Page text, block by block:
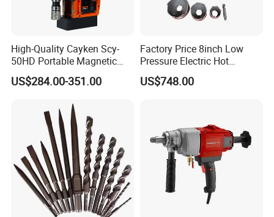
High-Quality Cayken Scy-
50HD Portable Magnetic
Core Drill Machine Press
US$284.00-351.00
Factory Price 8inch Low
Pressure Electric Hot
Tapping Machine for Pipe
Branch Connection
US$748.00